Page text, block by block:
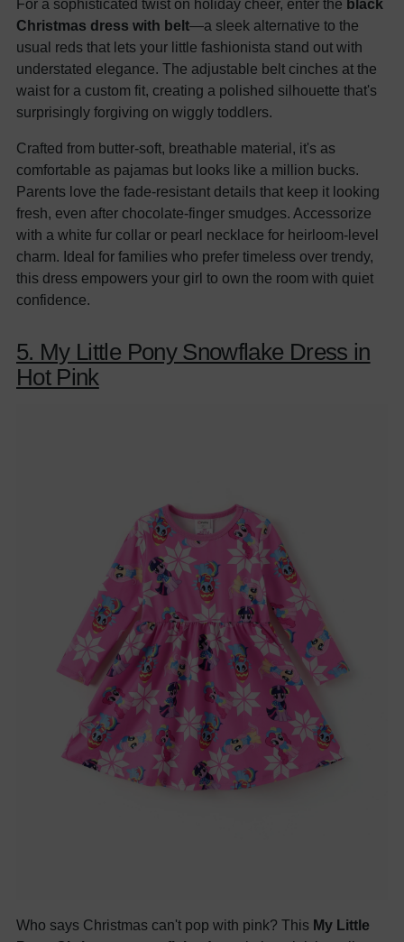
For a sophisticated twist on holiday cheer, enter the black
Christmas dress with belt—a sleek alternative to the
usual reds that lets your little fashionista stand out with
understated elegance. The adjustable belt cinches at the
waist for a custom fit, creating a polished silhouette that's
surprisingly forgiving on wiggly toddlers.
Crafted from butter-soft, breathable material, it's as
comfortable as pajamas but looks like a million bucks.
Parents love the fade-resistant details that keep it looking
fresh, even after chocolate-finger smudges. Accessorize
with a white fur collar or pearl necklace for heirloom-level
charm. Ideal for families who prefer timeless over trendy,
this dress empowers your girl to own the room with quiet
confidence.
5. My Little Pony Snowflake Dress in
Hot Pink
Who says Christmas can't pop with pink? This My Little